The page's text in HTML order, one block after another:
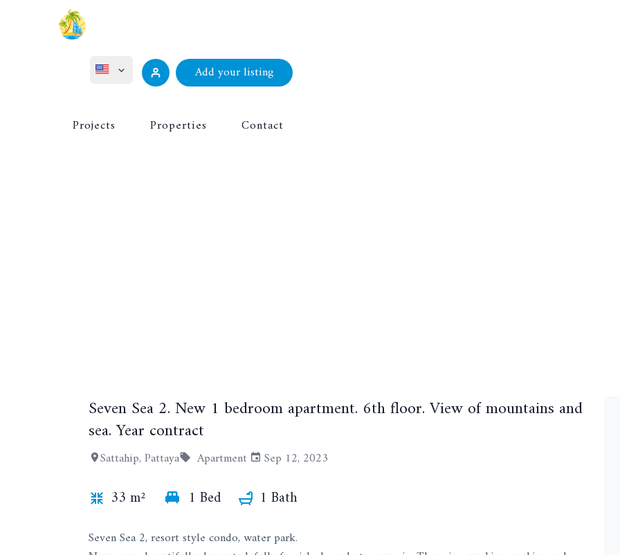
Русский
Add your listing
Projects Properties Contact
Seven Sea 2. New 1 bedroom apartment. 6th floor. View of mountains and
sea. Year contract
Sattahip, Pattaya Apartment Sep 12, 2023
33 m² 1 Bed 1 Bath
Seven Sea 2, resort style condo, water park.